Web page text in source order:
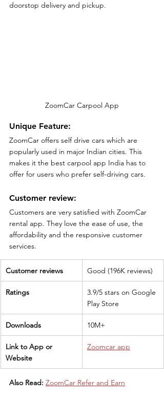
doorstop delivery and pickup.
ZoomCar Carpool App
Unique Feature:
ZoomCar offers self drive cars which are
popularly used in major Indian cities. This
makes it the best carpool app India has to
offer for users who prefer self-driving cars.
Customer review:
Customers are very satisfied with ZoomCar
rental app. They love the ease of use, the
affordability and the responsive customer
services.
Customer reviews Good (196K reviews)
Ratings
3.9/5 stars on Google
Play Store
Downloads 10M+
Link to App or
Website
Zoomcar app
Also Read: ZoomCar Refer and Earn